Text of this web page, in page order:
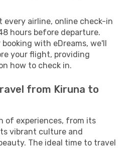
airline, online check-in
hours before departure.
with eDreams, we'll
your flight, providing
how to check in.
from Kiruna to
of experiences, from its
vibrant culture and
The ideal time to travel